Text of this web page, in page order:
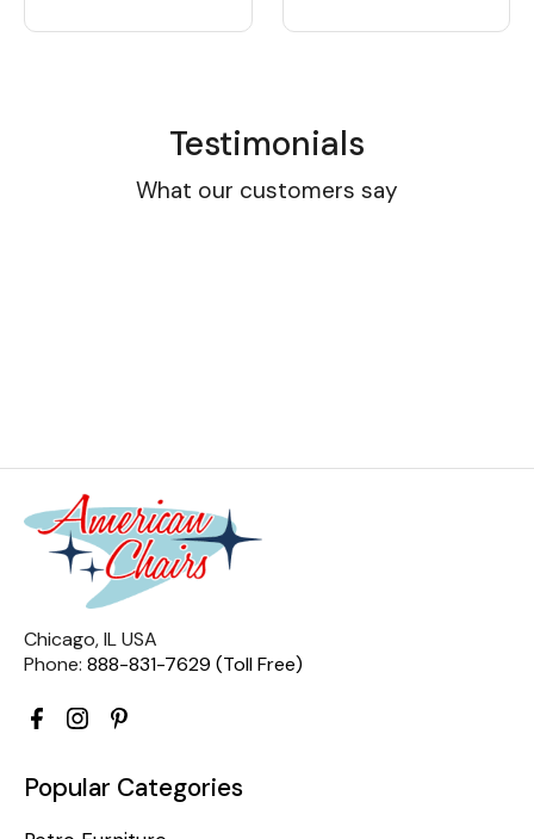
Testimonials
What our customers say
Chicago, IL USA
Phone: 888-831-7629 (Toll Free)
Popular Categories